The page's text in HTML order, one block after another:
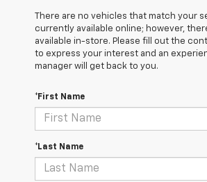
There are no vehicles that match your
currently available online; however,
available in-store. Please fill out the
to express your interest and an
manager will get back to you.
*First Name
*Last Name